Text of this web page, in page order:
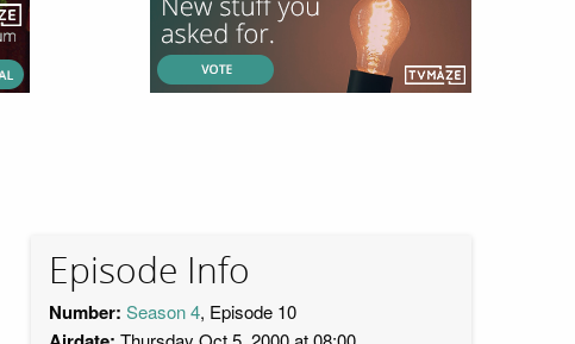
Episode Info
Number: Season 4, Episode 10